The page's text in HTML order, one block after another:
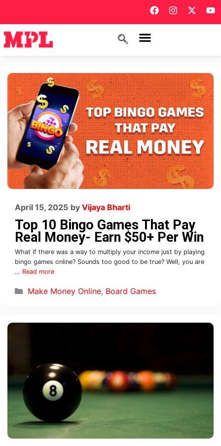
Top 10 Bingo Games That Pay
Real Money- Earn $50+ Per Win
April 15, 2025 by Vijaya Bharti
What if there was a way to multiply your income just by playing
bingo games online? Sounds too good to be true? Well, you are
… Read more
Make Money Online, Board Games